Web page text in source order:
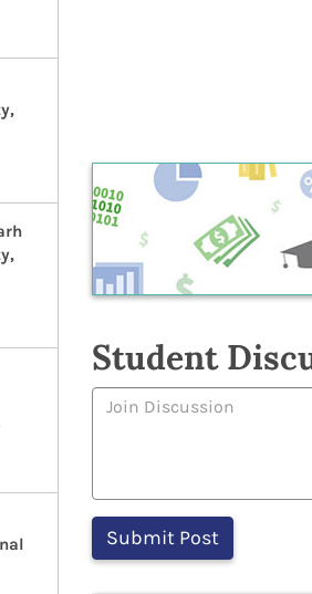
Student